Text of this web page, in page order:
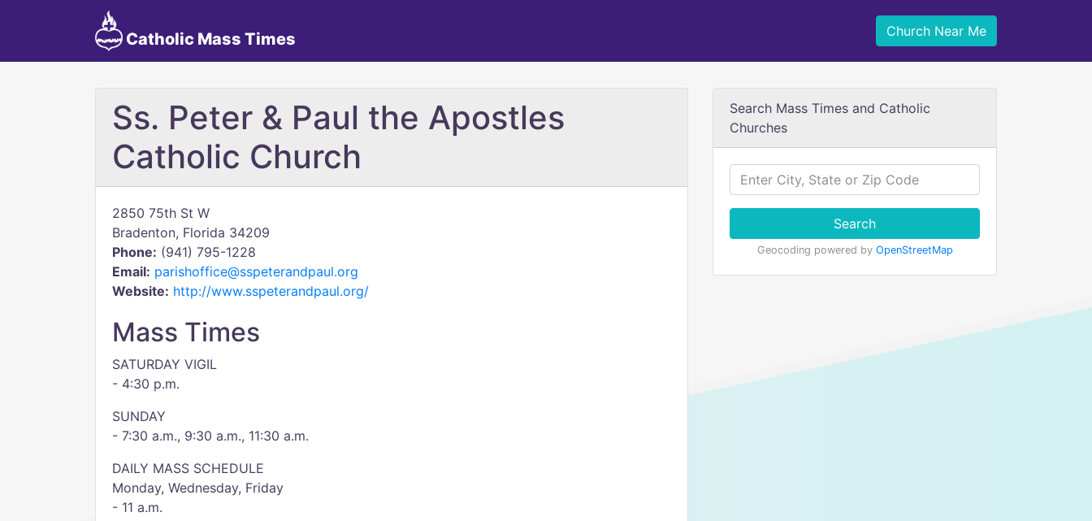
Catholic Mass Times Church Near Me
Ss. Peter & Paul the Apostles
Catholic Church
2850 75th St W
Bradenton, Florida 34209
Phone: (941) 795-1228
Email: parishoffice@sspeterandpaul.org
Website: http://www.sspeterandpaul.org/
Mass Times
SATURDAY VIGIL
- 4:30 p.m.
SUNDAY
- 7:30 a.m., 9:30 a.m., 11:30 a.m.
DAILY MASS SCHEDULE
Monday, Wednesday, Friday
- 11 a.m.
Search Mass Times and Catholic
Churches
Search
Geocoding powered by OpenStreetMap